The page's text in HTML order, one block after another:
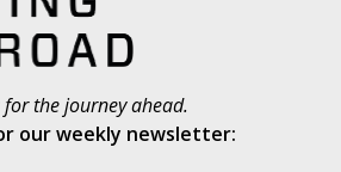
the journey ahead.
our weekly newsletter: